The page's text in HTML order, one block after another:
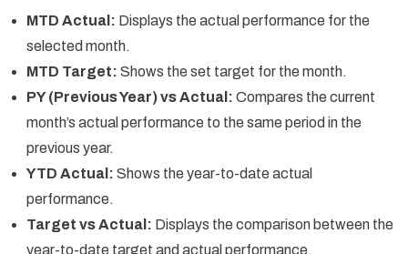
MTD Actual: Displays the actual performance for the
selected month.
MTD Target: Shows the set target for the month.
PY (Previous Year) vs Actual: Compares the current
month’s actual performance to the same period in the
previous year.
YTD Actual: Shows the year-to-date actual
performance.
Target vs Actual: Displays the comparison between the
year-to-date target and actual performance.